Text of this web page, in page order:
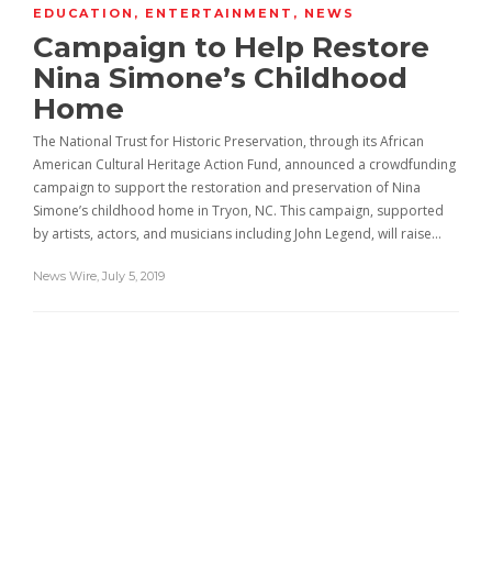
EDUCATION , ENTERTAINMENT , NEWS
Campaign to Help Restore
Nina Simone’s Childhood
Home
The National Trust for Historic Preservation, through its African
American Cultural Heritage Action Fund, announced a crowdfunding
campaign to support the restoration and preservation of Nina
Simone’s childhood home in Tryon, NC. This campaign, supported
by artists, actors, and musicians including John Legend, will raise…
News Wire July 5, 2019